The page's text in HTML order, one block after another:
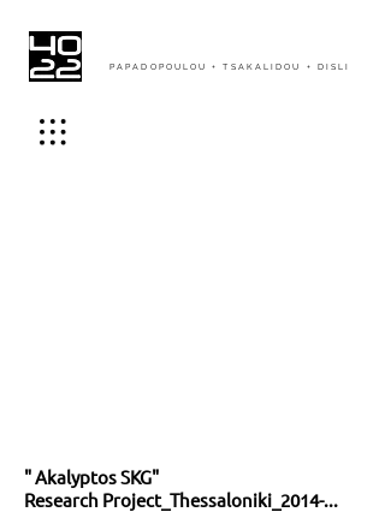
PAPADOPOULOU + TSAKALIDOU + DISLI
" Akalyptos SKG"
Research Project_Thessaloniki_2014-...